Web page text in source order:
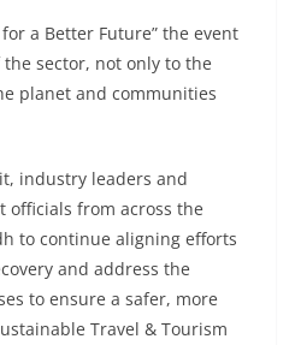
a Better Future” the event
sector, not only to the
planet and communities
industry leaders and
officials from across the
to continue aligning efforts
and address the
to ensure a safer, more
Travel & Tourism